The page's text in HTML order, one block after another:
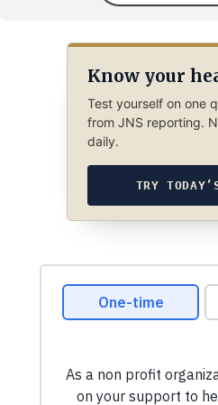
Know your
Test yourself on one
from JNS reporting.
daily.
TRY